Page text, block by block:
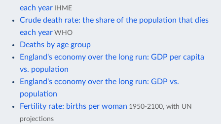
each year IHME
Crude death rate: the share of the population that dies
each year WHO
Deaths by age group
England's economy over the long run: GDP per capita
vs. population
England's economy over the long run: GDP vs.
population
Fertility rate: births per woman 1950-2100, with UN
projections